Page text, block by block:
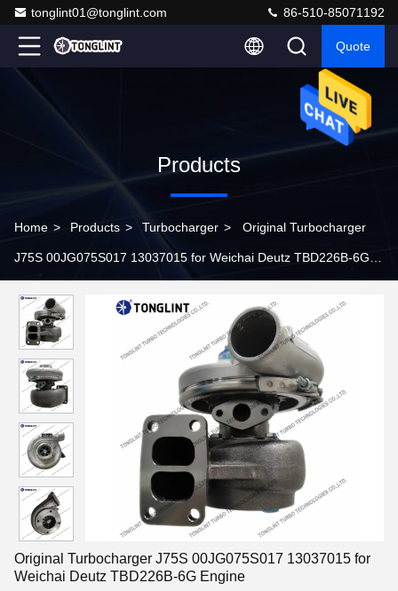
tonglint01@tonglint.com 86-510-85071192
Quote
Products
Home > Products > Turbocharger > Original Turbocharger
J75S 00JG075S017 13037015 for Weichai Deutz TBD226B-6G
Original Turbocharger J75S 00JG075S017 13037015 for
Weichai Deutz TBD226B-6G Engine